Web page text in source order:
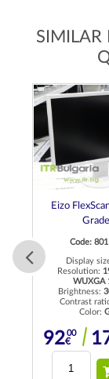
SIMILAR
Eizo
Code:
Display
Resolution:
WUXGA
Brightness:
Contrast
Color:
9200
€